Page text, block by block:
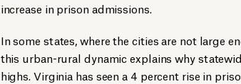
increase in prison admissions.
In some states, where the cities are not large
this urban-rural dynamic explains why
highs. Virginia has seen a 4 percent rise in